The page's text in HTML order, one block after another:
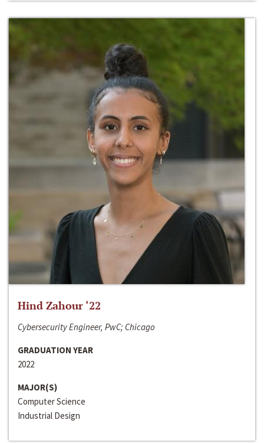
Hind Zahour ‘22
Cybersecurity Engineer, PwC; Chicago
GRADUATION YEAR
2022
MAJOR(S)
Computer Science
Industrial Design